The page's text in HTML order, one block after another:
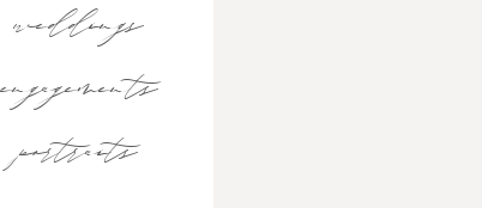
weddings
engagements
portraits